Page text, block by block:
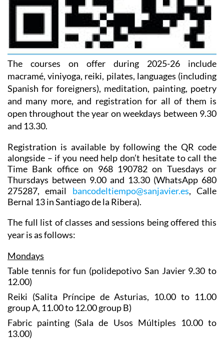
The courses on offer during 2025-26 include
macramé, viniyoga, reiki, pilates, languages (including
Spanish for foreigners), meditation, painting, poetry
and many more, and registration for all of them is
open throughout the year on weekdays between 9.30
and 13.30.
Registration is available by following the QR code
alongside – if you need help don’t hesitate to call the
Time Bank office on 968 190782 on Tuesdays or
Thursdays between 9.00 and 13.30 (WhatsApp 680
275287, email bancodeltiempo@sanjavier.es, Calle
Bernal 13 in Santiago de la Ribera).
The full list of classes and sessions being offered this
year is as follows:
Mondays
Table tennis for fun (polidepotivo San Javier 9.30 to
12.00)
Reiki (Salita Príncipe de Asturias, 10.00 to 11.00
group A, 11.00 to 12.00 group B)
Fabric painting (Sala de Usos Múltiples 10.00 to
13.00)